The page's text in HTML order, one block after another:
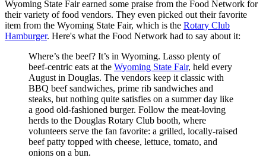
Wyoming State Fair earned some praise from the Food Network for
their variety of food vendors. They even picked out their favorite
item from the Wyoming State Fair, which is the Rotary Club
Hamburger. Here's what the Food Network had to say about it:
Where’s the beef? It’s in Wyoming. Lasso plenty of
beef-centric eats at the Wyoming State Fair, held every
August in Douglas. The vendors keep it classic with
BBQ beef sandwiches, prime rib sandwiches and
steaks, but nothing quite satisfies on a summer day like
a good old-fashioned burger. Follow the meat-loving
herds to the Douglas Rotary Club booth, where
volunteers serve the fan favorite: a grilled, locally-raised
beef patty topped with cheese, lettuce, tomato, and
onions on a bun.